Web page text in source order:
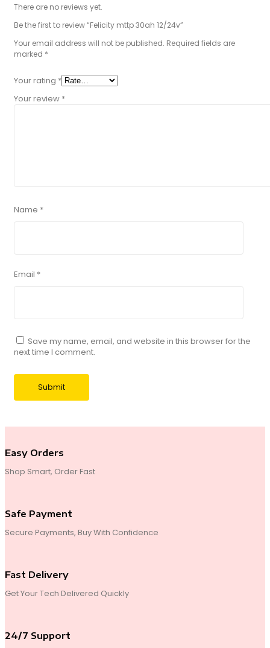
There are no reviews yet.
Be the first to review “Felicity mttp 30ah 12/24v”
Your email address will not be published. Required fields are
marked *
Your rating *
Your review *
Name *
Email *
Save my name, email, and website in this browser for the
next time I comment.
Easy Orders
Shop Smart, Order Fast
Safe Payment
Secure Payments, Buy With Confidence
Fast Delivery
Get Your Tech Delivered Quickly
24/7 Support